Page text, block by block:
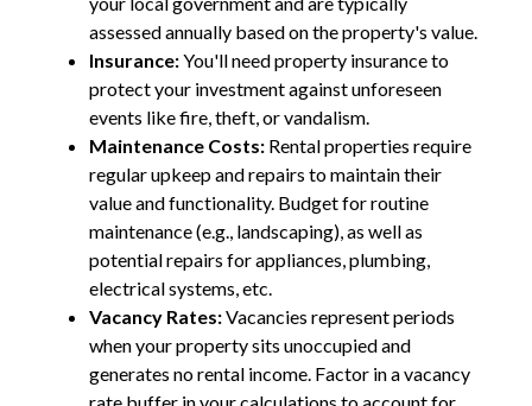
assessed annually based on the property's value.
Insurance:You'll need property insurance to
protect your investment against unforeseen
events like fire, theft, or vandalism.
Maintenance Costs:Rental properties require
regular upkeep and repairs to maintain their
value and functionality. Budget for routine
maintenance (e.g., landscaping), as well as
potential repairs for appliances, plumbing,
electrical systems, etc.
Vacancy Rates:Vacancies represent periods
when your property sits unoccupied and
generates no rental income. Factor in a vacancy